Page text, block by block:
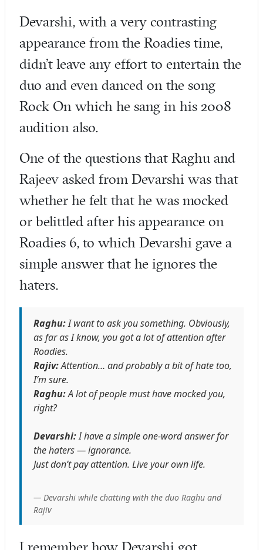
Devarshi, with a very contrasting
appearance from the Roadies time,
didn’t leave any effort to entertain the
duo and even danced on the song
Rock On which he sang in his 2008
audition also.
One of the questions that Raghu and
Rajeev asked from Devarshi was that
whether he felt that he was mocked
or belittled after his appearance on
Roadies 6, to which Devarshi gave a
simple answer that he ignores the
haters.
Raghu:I want to ask you something. Obviously,
as far as I know, you got a lot of attention after
Roadies.
Rajiv:Attention… and probably a bit of hate too,
I’m sure.
Raghu:A lot of people must have mocked you,
right?
Devarshi:I have a simple one-word answer for
the haters — ignorance.
Just don’t pay attention. Live your own life.
— Devarshi while chatting with the duo Raghu and
Rajiv